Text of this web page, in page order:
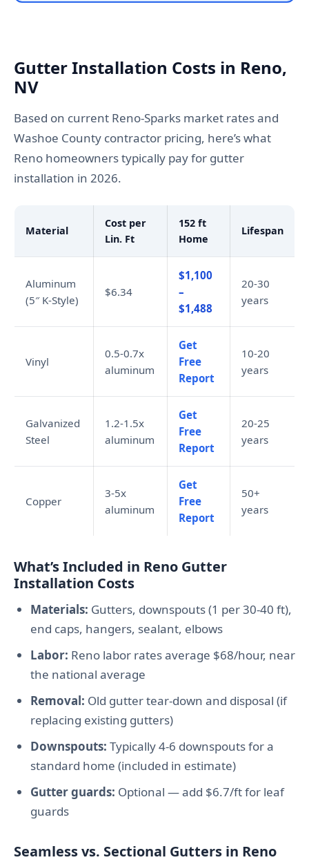
Gutter Installation Costs in Reno,
NV
Based on current Reno-Sparks market rates and
Washoe County contractor pricing, here’s what
Reno homeowners typically pay for gutter
installation in 2026.
Material
Cost per
Lin. Ft
152 ft
Home
Lifespan
Aluminum
(5″ K-Style)
$6.34
$1,100
–
$1,488
20-30
years
Vinyl
0.5-0.7x
aluminum
Get
Free
Report
10-20
years
Galvanized
Steel
1.2-1.5x
aluminum
Get
Free
Report
20-25
years
Copper
3-5x
aluminum
Get
Free
Report
50+
years
What’s Included in Reno Gutter
Installation Costs
Materials: Gutters, downspouts (1 per 30-40 ft),
end caps, hangers, sealant, elbows
Labor: Reno labor rates average $68/hour, near
the national average
Removal: Old gutter tear-down and disposal (if
replacing existing gutters)
Downspouts: Typically 4-6 downspouts for a
standard home (included in estimate)
Gutter guards: Optional — add $6.7/ft for leaf
guards
Seamless vs. Sectional Gutters in Reno